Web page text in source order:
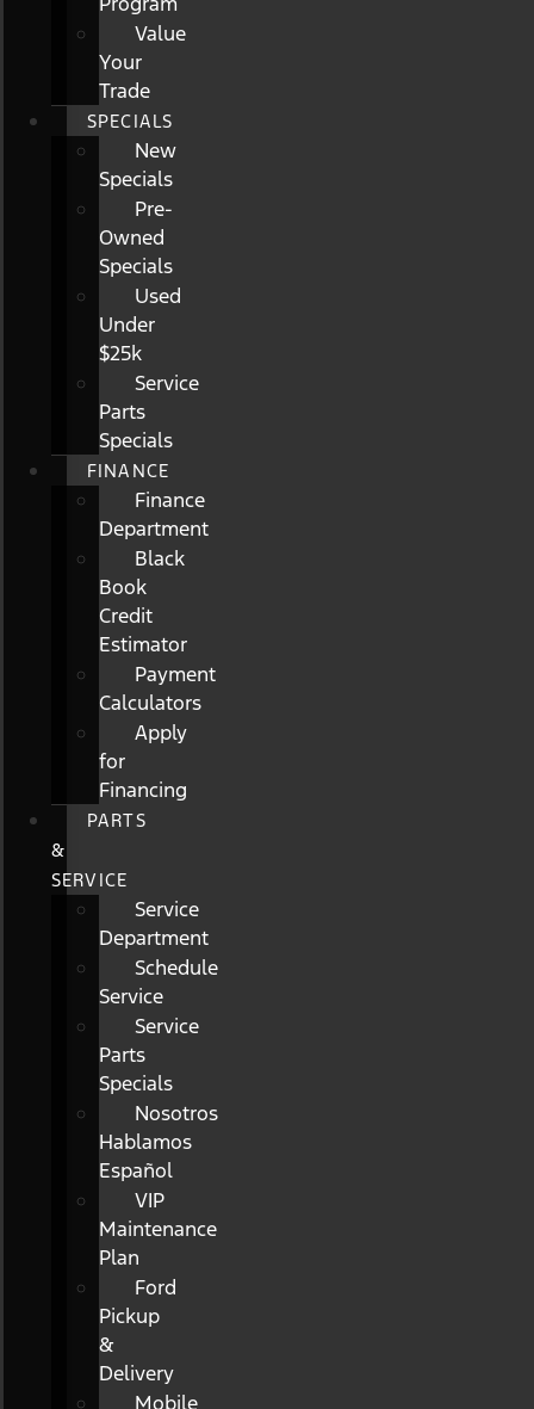
Value
Your
Trade
SPECIALS
New
Specials
Pre-
Owned
Specials
Used
Under
$25k
Service
Parts
Specials
FINANCE
Finance
Department
Black
Book
Credit
Estimator
Payment
Calculators
Apply
for
Financing
PARTS
&
SERVICE
Service
Department
Schedule
Service
Service
Parts
Specials
Nosotros
Hablamos
Español
VIP
Maintenance
Plan
Ford
Pickup
&
Delivery
Mobile